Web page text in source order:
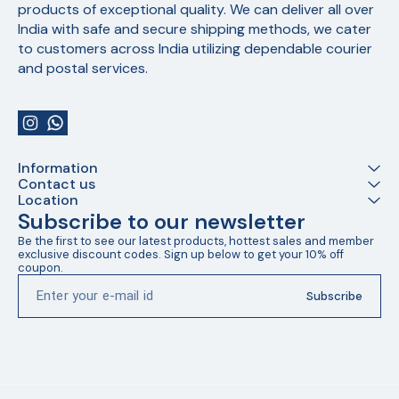
products of exceptional quality. We can deliver all over
India with safe and secure shipping methods, we cater
to customers across India utilizing dependable courier
and postal services.
Information
Contact us
Location
Subscribe to our newsletter
Be the first to see our latest products, hottest sales and member
exclusive discount codes. Sign up below to get your 10% off
coupon.
Subscribe